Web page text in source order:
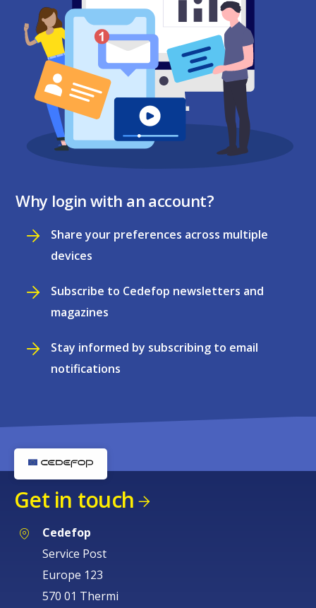
Why login with an account?
Share your preferences across multiple
devices
Subscribe to Cedefop newsletters and
magazines
Stay informed by subscribing to email
notifications
Get in touch
Cedefop
Service Post
Europe 123
570 01 Thermi